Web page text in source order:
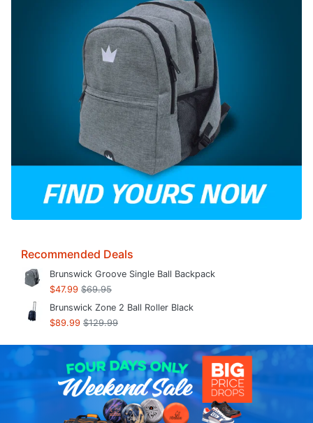
Recommended Deals
Brunswick Groove Single Ball Backpack
$47.99 $69.95
Brunswick Zone 2 Ball Roller Black
$89.99 $129.99